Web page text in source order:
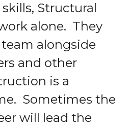
Structural
alone. They
alongside
and other
is a
Sometimes the
will lead the